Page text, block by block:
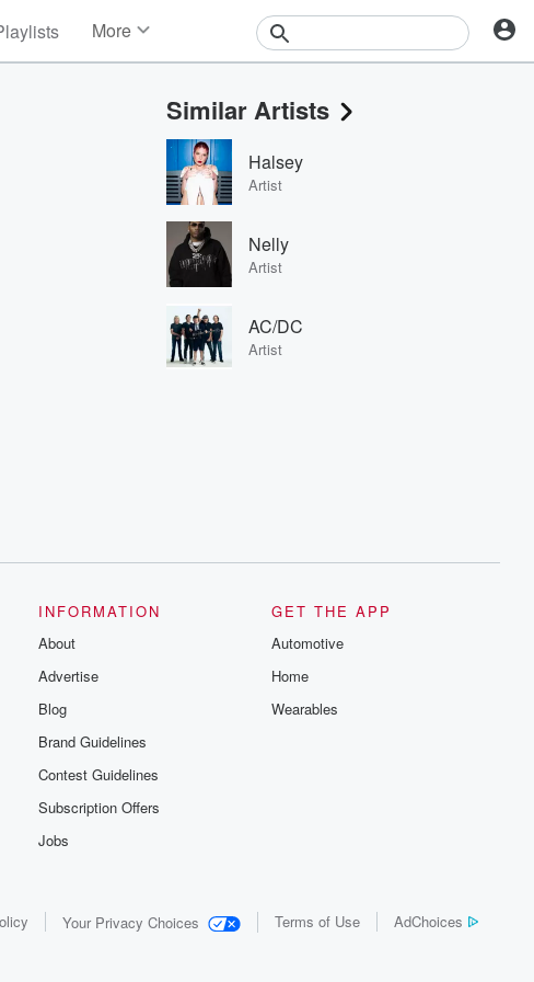
More
Events
Contests
Photos
Similar Artists
Halsey
Artist
Nelly
Artist
AC/DC
Artist
INFORMATION
About
Advertise
Blog
Brand Guidelines
Contest Guidelines
Subscription Offers
Jobs
GET THE APP
Automotive
Home
Wearables
Your Privacy Choices Terms of Use AdChoices